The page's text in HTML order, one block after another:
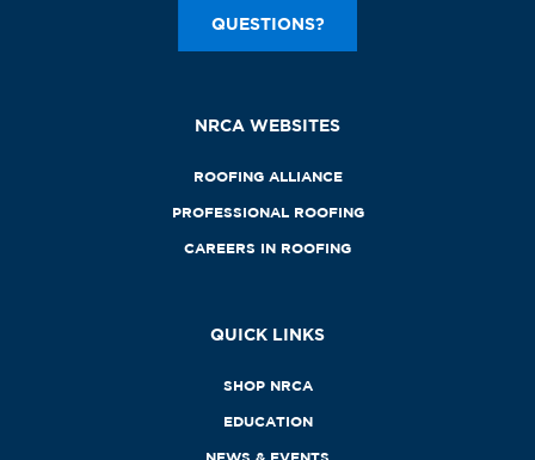
QUESTIONS?
NRCA WEBSITES
ROOFING ALLIANCE
PROFESSIONAL ROOFING
CAREERS IN ROOFING
QUICK LINKS
SHOP NRCA
EDUCATION